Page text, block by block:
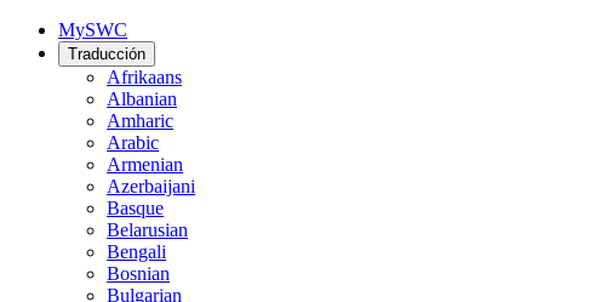
MySWC
Traducción
Afrikaans
Albanian
Amharic
Arabic
Armenian
Azerbaijani
Basque
Belarusian
Bengali
Bosnian
Bulgarian